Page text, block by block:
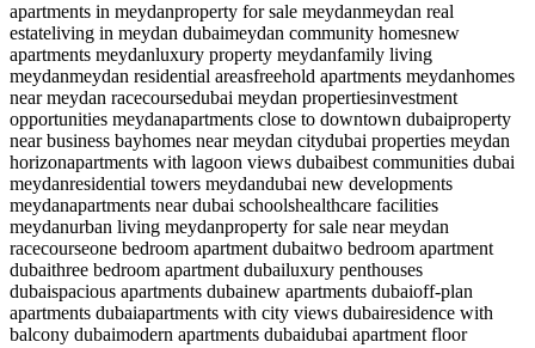
apartments in meydanproperty for sale meydanmeydan real
estateliving in meydan dubaimeydan community homesnew
apartments meydanluxury property meydanfamily living
meydanmeydan residential areasfreehold apartments meydanhomes
near meydan racecoursedubai meydan propertiesinvestment
opportunities meydanapartments close to downtown dubaiproperty
near business bayhomes near meydan citydubai properties meydan
horizonapartments with lagoon views dubaibest communities dubai
meydanresidential towers meydandubai new developments
meydanapartments near dubai schoolshealthcare facilities
meydanurban living meydanproperty for sale near meydan
racecourseone bedroom apartment dubaitwo bedroom apartment
dubaithree bedroom apartment dubailuxury penthouses
dubaispacious apartments dubainew apartments dubaioff-plan
apartments dubaiapartments with city views dubairesidence with
balcony dubaimodern apartments dubaidubai apartment floor